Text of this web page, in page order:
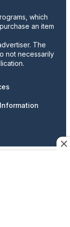
which
an item
The
not necessarily